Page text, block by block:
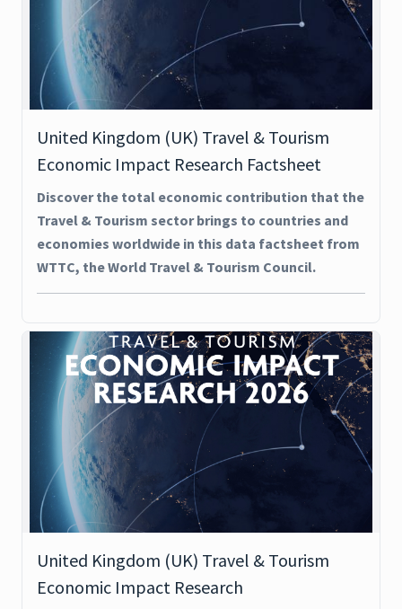
United Kingdom (UK) Travel & Tourism
Economic Impact Research Factsheet
Discover the total economic contribution that the
Travel & Tourism sector brings to countries and
economies worldwide in this data factsheet from
WTTC, the World Travel & Tourism Council.
United Kingdom (UK) Travel & Tourism
Economic Impact Research